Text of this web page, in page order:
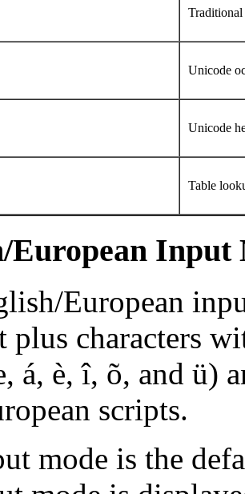
Unicode
Unicode
Table
European Input
European
plus characters
á, è, î, õ, and ü)
scripts.
mode is the